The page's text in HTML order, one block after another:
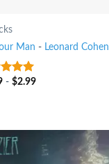
Man - Leonard Cohen
of 5
- $2.99